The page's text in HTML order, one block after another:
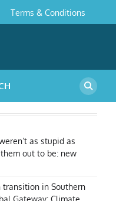
Terms & Conditions
as stupid as
out to be: new
transition in Southern
Gateway: Climate